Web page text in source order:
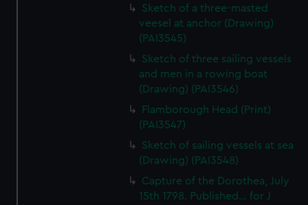
Sketch of a three-masted
veesel at anchor (Drawing)
(PAI3545)
Sketch of three sailing vessels
and men in a rowing boat
(Drawing) (PAI3546)
Flamborough Head (Print)
(PAI3547)
Sketch of sailing vessels at sea
(Drawing) (PAI3548)
Capture of the Dorothea, July
15th 1798. Published... for J